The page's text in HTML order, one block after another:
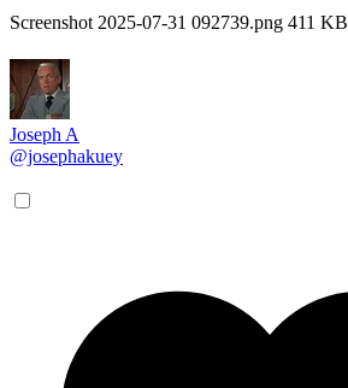
Screenshot 2025-07-31 092739.png 411 KB
Joseph A
@josephakuey